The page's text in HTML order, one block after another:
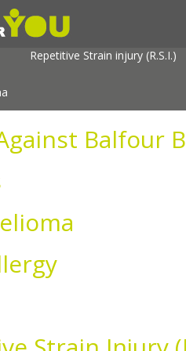
Information
Repetitive Strain injury (R.S.I.)
Balfour